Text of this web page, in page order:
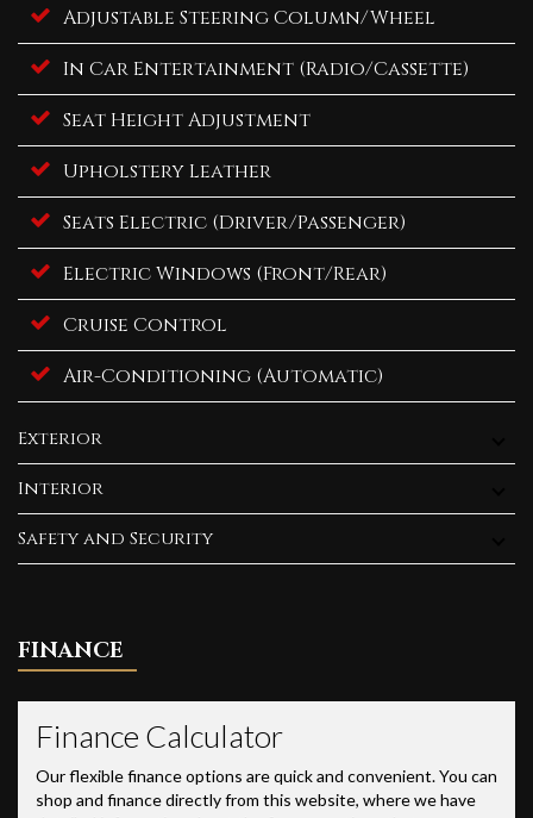
Adjustable Steering Column/Wheel
In Car Entertainment (Radio/Cassette)
Seat Height Adjustment
Upholstery Leather
Seats Electric (Driver/Passenger)
Electric Windows (Front/Rear)
Cruise Control
Air-Conditioning (Automatic)
Exterior
Interior
Safety and Security
FINANCE